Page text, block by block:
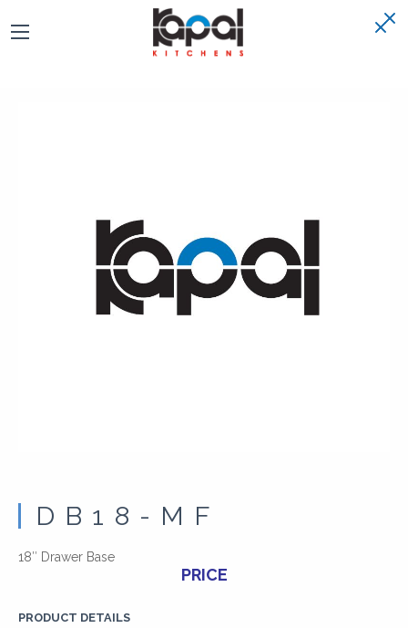
DB18-MF
18″ Drawer Base
PRICE
PRODUCT DETAILS